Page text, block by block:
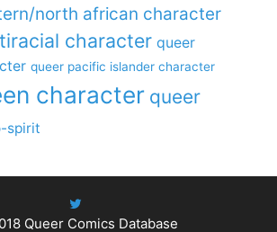
north african character
character queer
queer pacific islander character
character queer
spirit
Queer Comics Database